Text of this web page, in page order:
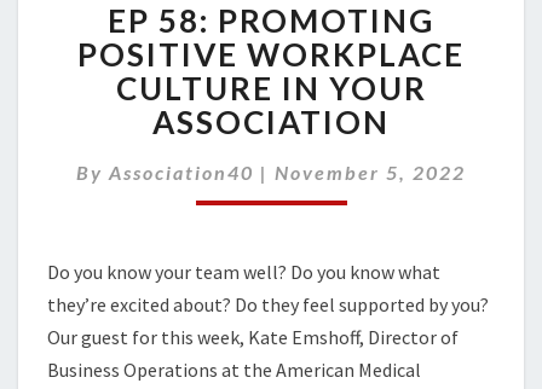
58:
PROMOTING
POSITIVE
WORKPLACE
CULTURE
YOUR
ASSOCIATION
EP 58: PROMOTING
POSITIVE WORKPLACE
CULTURE IN YOUR
ASSOCIATION
By Association40 | November 5, 2022
Do you know your team well? Do you know what
they’re excited about? Do they feel supported by you?
Our guest for this week, Kate Emshoff, Director of
Business Operations at the American Medical